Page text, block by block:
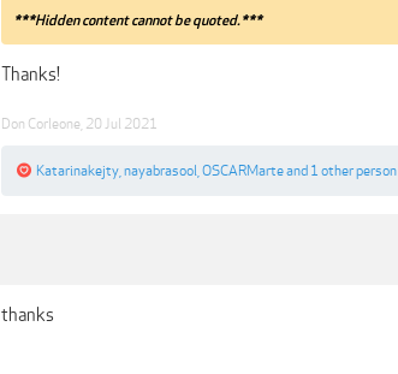
***Hidden content cannot be quoted.***
Thanks!
Don Corleone 20 Jul 2021
Katarinakejty nayabrasool OSCARMarteand 1 other person
thanks